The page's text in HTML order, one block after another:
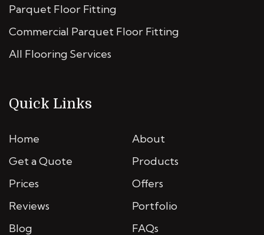
Parquet Floor Fitting
Commercial Parquet Floor Fitting
All Flooring Services
Quick Links
Home
About
Get a Quote
Products
Prices
Offers
Reviews
Portfolio
Blog
FAQs